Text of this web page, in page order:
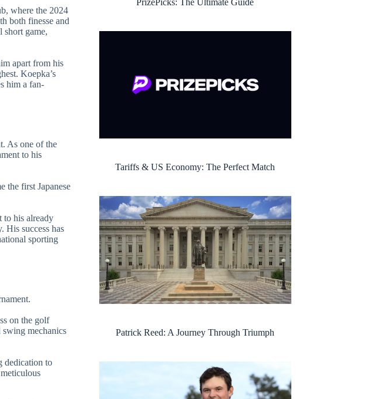
where the 2024
both finesse and
short game,
apart from his
Koepka’s
him a fan-
As one of the
to his
the first Japanese
to his already
His success has
sporting
on the golf
mechanics
dedication to
Tariffs & US Economy: The Perfect Match
Patrick Reed: A Journey Through Triumph